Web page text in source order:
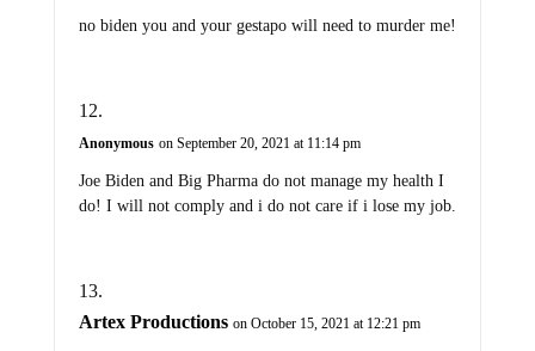
no biden you and your gestapo will need to murder me!
Anonymous on September 20, 2021 at 11:14 pm
Joe Biden and Big Pharma do not manage my health I
do! I will not comply and i do not care if i lose my job.
Artex Productions on October 15, 2021 at 12:21 pm